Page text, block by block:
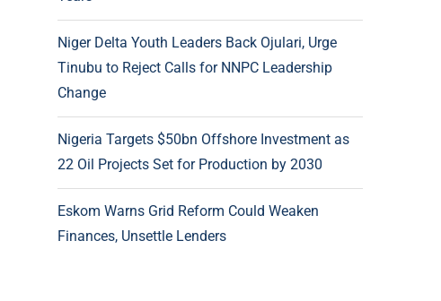
Niger Delta Youth Leaders Back Ojulari, Urge
Tinubu to Reject Calls for NNPC Leadership
Change
Nigeria Targets $50bn Offshore Investment as
22 Oil Projects Set for Production by 2030
Eskom Warns Grid Reform Could Weaken
Finances, Unsettle Lenders